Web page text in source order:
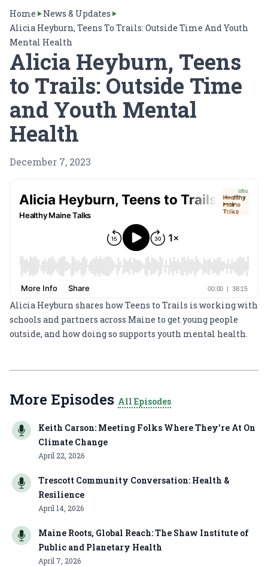
Home
News & Updates
Alicia Heyburn, Teens To Trails: Outside Time And Youth
Mental Health
Alicia Heyburn, Teens
to Trails: Outside Time
and Youth Mental
Health
December 7, 2023
Alicia Heyburn shares how Teens to Trails is working with
schools and partners across Maine to get young people
outside, and how doing so supports youth mental health.
More Episodes All Episodes
Keith Carson: Meeting Folks Where They're At On
Climate Change
April 22, 2026
Trescott Community Conversation: Health &
Resilience
April 14, 2026
Maine Roots, Global Reach: The Shaw Institute of
Public and Planetary Health
April 7, 2026